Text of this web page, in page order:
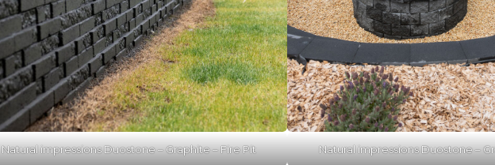
Natural impressions Duostone – Graphite – Fire Pit Natural impressions Duostone –